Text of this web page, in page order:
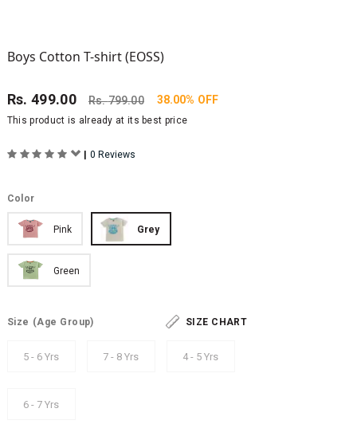
Boys Cotton T-shirt (EOSS)
Rs.499.00 Rs.799.00 38.00% OFF
This product is already at its best price
| 0 Reviews
Color
Pink Grey
Green
Size (Age Group) SIZE CHART
5 - 6 Yrs 7 - 8 Yrs 4 - 5 Yrs
6 - 7 Yrs